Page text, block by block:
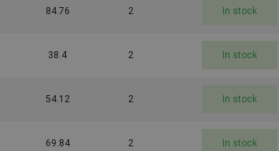
84.76 2 In stock
38.4 2 In stock
54.12 2 In stock
69.84 2 In stock